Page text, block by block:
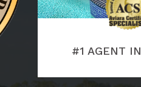
#1 AGENT IN